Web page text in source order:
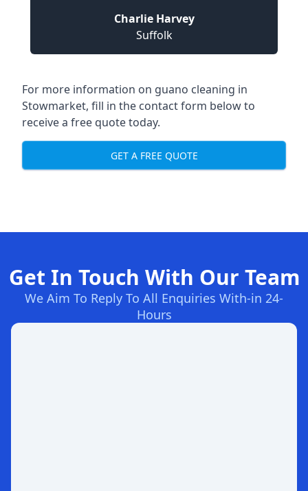
Charlie Harvey
Suffolk
For more information on guano cleaning in
Stowmarket, fill in the contact form below to
receive a free quote today.
GET A FREE QUOTE
Get In Touch With Our Team
We Aim To Reply To All Enquiries With-in 24-
Hours